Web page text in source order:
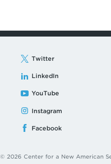
Twitter
LinkedIn
YouTube
Instagram
Facebook
© 2026 Center for a New American